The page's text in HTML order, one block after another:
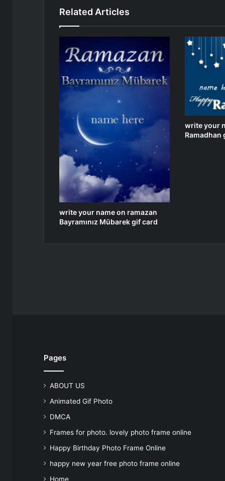
Related Articles
write your name on ramazan
Bayramınız Mübarek gif card
write your
Ramadhan
Pages
ABOUT US
Animated Gif Photo
DMCA
Frames for photo. lovely photo frame online
Happy Birthday Photo Frame Online
happy new year free photo frame online
Home